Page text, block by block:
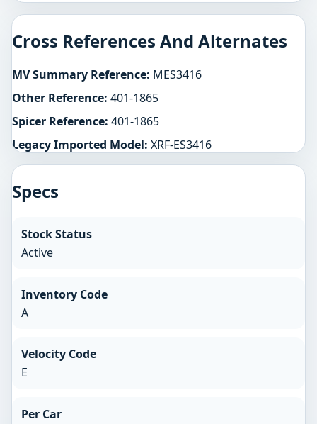
Cross References And Alternates
MV Summary Reference: MES3416
Other Reference: 401-1865
Spicer Reference: 401-1865
Legacy Imported Model: XRF-ES3416
Specs
Stock Status
Active
Inventory Code
A
Velocity Code
E
Per Car